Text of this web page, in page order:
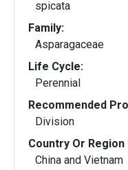
spicata
Family:
Asparagaceae
Life Cycle:
Perennial
Recommended
Division
Country Or
China and Vietnam